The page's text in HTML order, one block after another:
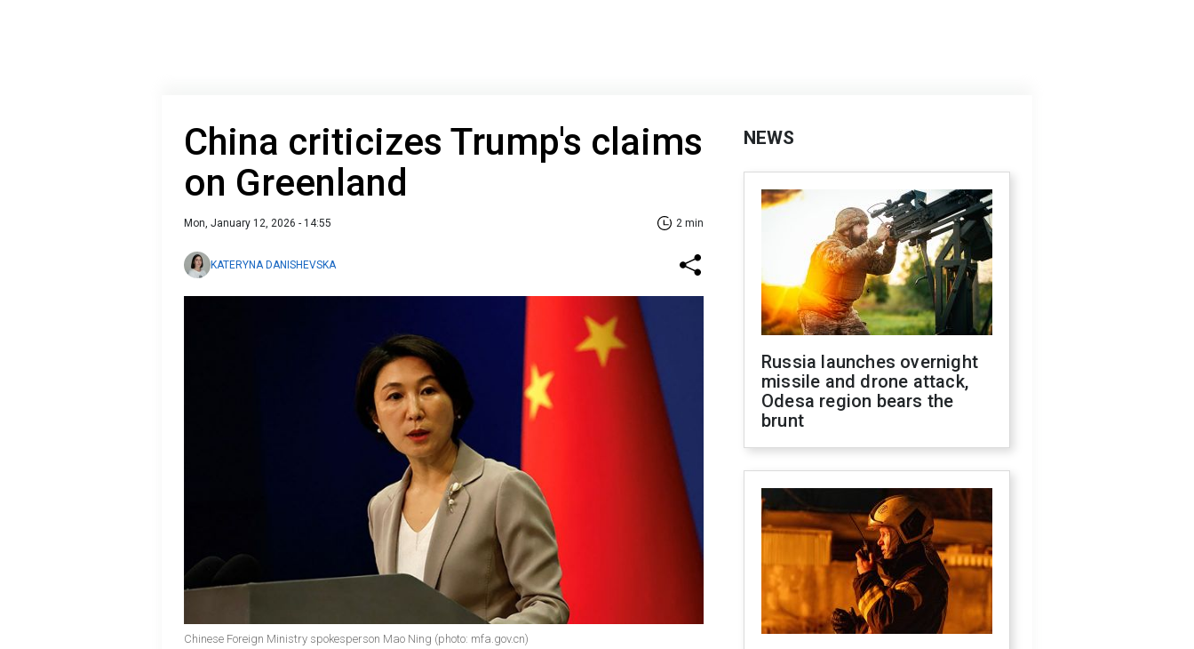
China criticizes Trump's claims
on Greenland
Mon, January 12, 2026 - 14:55 2 min
KATERYNA DANISHEVSKA
Chinese Foreign Ministry spokesperson Mao Ning (photo: mfa.gov.cn)
NEWS
Russia launches overnight
missile and drone attack,
Odesa region bears the
brunt